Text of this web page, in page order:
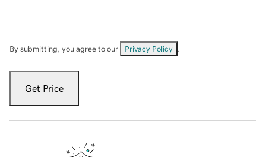
By submitting, you agree to our Privacy Policy
Get Price